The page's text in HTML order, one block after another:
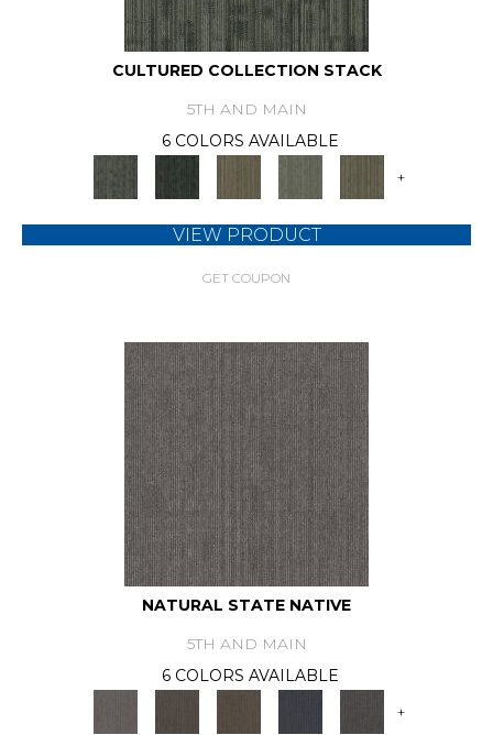
CULTURED COLLECTION STACK
5TH AND MAIN
6 COLORS AVAILABLE
+
VIEW PRODUCT
GET COUPON
NATURAL STATE NATIVE
5TH AND MAIN
6 COLORS AVAILABLE
+